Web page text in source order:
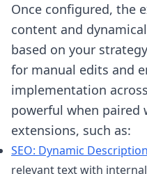
Once configured, the
content and
based on your
for manual edits and
implementation
powerful when
extensions, such as:
SEO: Dynamic
relevant text with